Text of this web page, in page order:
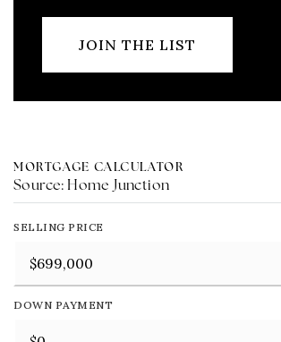
JOIN THE LIST
MORTGAGE CALCULATOR
Source: Home Junction
SELLING PRICE
DOWN PAYMENT